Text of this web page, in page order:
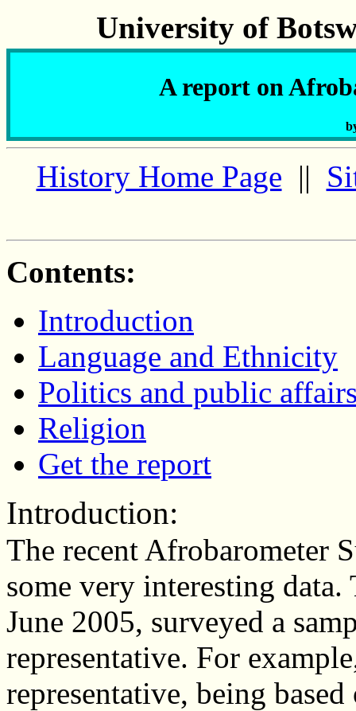
University of
A report on
History Home Page ||
Contents:
Introduction
Language and Ethnicity
Politics and public
Religion
Get the report
Introduction:
The recent Afrobarometer
some very interesting
June 2005, surveyed a
representative. For
representative, being